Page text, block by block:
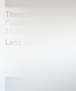
Theatre of the mind
Lenz Geerk